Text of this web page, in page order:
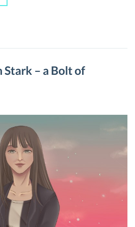
(DASH)
ULTIMATE
Stark – a Bolt of